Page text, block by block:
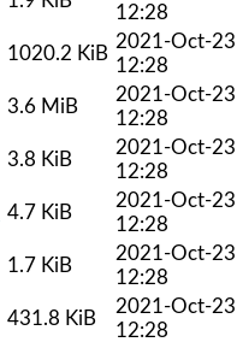
12:28
1020.2 KiB
2021-Oct-23
12:28
3.6 MiB
2021-Oct-23
12:28
3.8 KiB
2021-Oct-23
12:28
4.7 KiB
2021-Oct-23
12:28
1.7 KiB
2021-Oct-23
12:28
431.8 KiB
2021-Oct-23
12:28